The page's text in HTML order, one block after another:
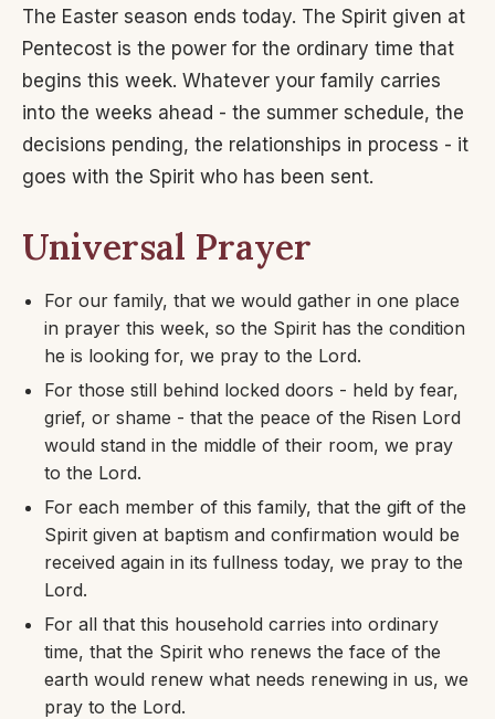
The Easter season ends today. The Spirit given at
Pentecost is the power for the ordinary time that
begins this week. Whatever your family carries
into the weeks ahead - the summer schedule, the
decisions pending, the relationships in process - it
goes with the Spirit who has been sent.
Universal Prayer
For our family, that we would gather in one place
in prayer this week, so the Spirit has the condition
he is looking for, we pray to the Lord.
For those still behind locked doors - held by fear,
grief, or shame - that the peace of the Risen Lord
would stand in the middle of their room, we pray
to the Lord.
For each member of this family, that the gift of the
Spirit given at baptism and confirmation would be
received again in its fullness today, we pray to the
Lord.
For all that this household carries into ordinary
time, that the Spirit who renews the face of the
earth would renew what needs renewing in us, we
pray to the Lord.